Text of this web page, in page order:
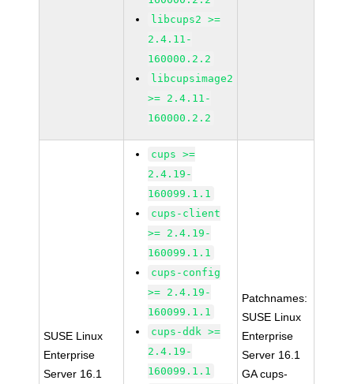
libcups2 >=
2.4.11-
160000.2.2
libcupsimage2
>= 2.4.11-
160000.2.2
SUSE Linux
Enterprise
Server 16.1
cups >=
2.4.19-
160099.1.1
cups-client
>= 2.4.19-
160099.1.1
cups-config
>= 2.4.19-
160099.1.1
cups-ddk >=
2.4.19-
160099.1.1
Patchnames:
SUSE Linux
Enterprise
Server 16.1
GA cups-